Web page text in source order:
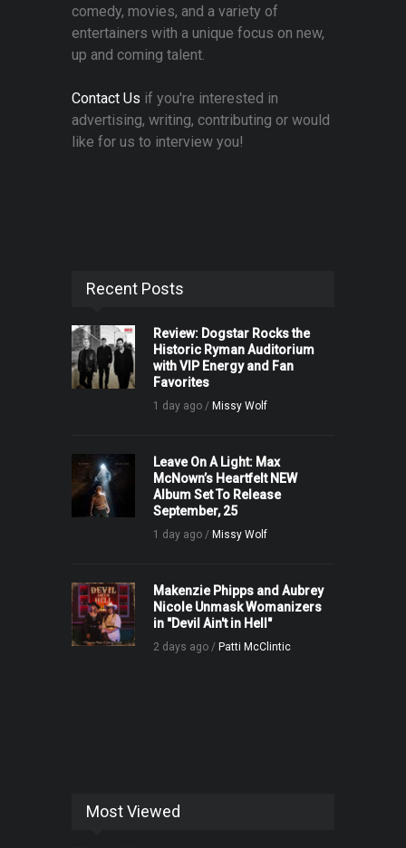
comedy, movies, and a variety of
entertainers with a unique focus on new,
up and coming talent.
Contact Us if you're interested in
advertising, writing, contributing or would
like for us to interview you!
Recent Posts
Review: Dogstar Rocks the
Historic Ryman Auditorium
with VIP Energy and Fan
Favorites
1 day ago / Missy Wolf
Leave On A Light: Max
McNown’s Heartfelt NEW
Album Set To Release
September, 25
1 day ago / Missy Wolf
Makenzie Phipps and Aubrey
Nicole Unmask Womanizers
in "Devil Ain't in Hell"
2 days ago / Patti McClintic
Most Viewed